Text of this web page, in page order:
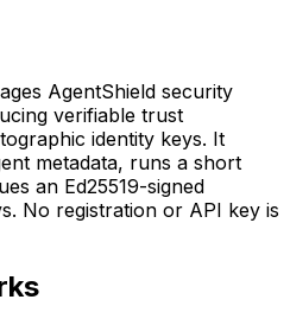
AgentShield security
verifiable trust
identity keys. It
metadata, runs a short
an Ed25519-signed
No registration or API key is